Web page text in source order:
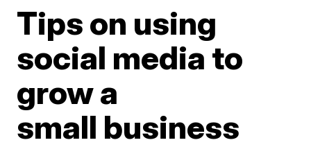
Tips on using
social media to
grow a
small business